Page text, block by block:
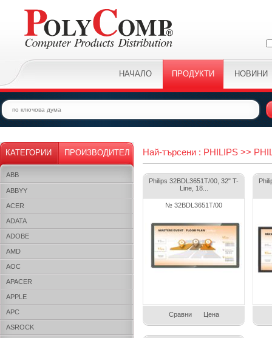
НАЧАЛО ПРОДУКТИ НОВИНИ
КАТЕГОРИИ ПРОИЗВОДИТЕЛ
ABB
ABBYY
ACER
ADATA
ADOBE
AMD
AOC
APACER
APPLE
APC
ASROCK
Най-търсени : PHILIPS >>
Philips 32BDL3651T/00, 32" T-
Line, 18...
№ 32BDL3651T/00
Сравни Цена